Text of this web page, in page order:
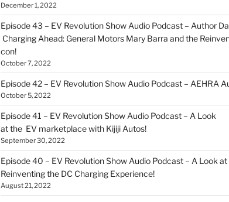
December 1, 2022
Episode 43 – EV Revolution Show Audio Podcast – Author
Charging Ahead: General Motors Mary Barra and the
con!
October 7, 2022
Episode 42 – EV Revolution Show Audio Podcast – AEHRA
October 5, 2022
Episode 41 – EV Revolution Show Audio Podcast – A Look
at the EV marketplace with Kijiji Autos!
September 30, 2022
Episode 40 – EV Revolution Show Audio Podcast – A Look
Reinventing the DC Charging Experience!
August 21, 2022